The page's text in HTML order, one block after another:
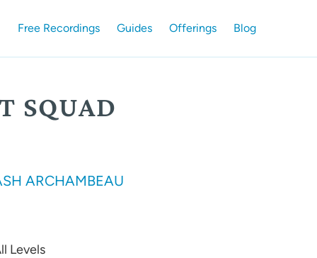
Free Recordings Guides Offerings Blog
SQUAD
ARCHAMBEAU
Levels